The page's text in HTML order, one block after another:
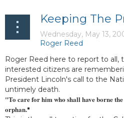
Keeping The
Roger Reed here to report to all,
interested citizens are
President Lincoln's call to the
untimely death.
"To care for him who shall have borne
orphan."